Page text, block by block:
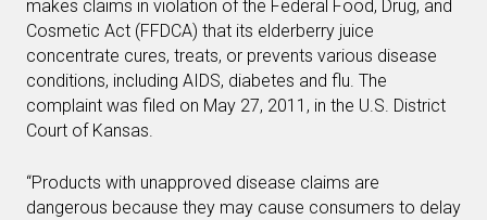
makes claims in violation of the Federal Food, Drug, and
Cosmetic Act (FFDCA) that its elderberry juice
concentrate cures, treats, or prevents various disease
conditions, including AIDS, diabetes and flu. The
complaint was filed on May 27, 2011, in the U.S. District
Court of Kansas.
“Products with unapproved disease claims are
dangerous because they may cause consumers to delay